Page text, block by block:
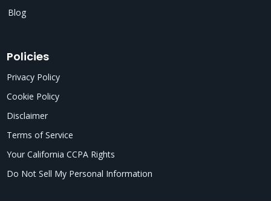
Blog
Policies
Privacy Policy
Cookie Policy
Disclaimer
Terms of Service
Your California CCPA Rights
Do Not Sell My Personal Information